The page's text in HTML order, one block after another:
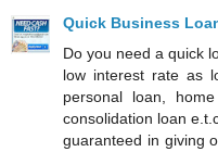
Quick Business
Do you need a quick
low interest rate as
personal loan,
consolidation loan
guaranteed in giving